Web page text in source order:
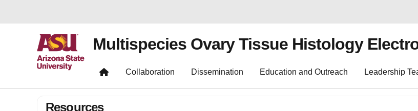
Multispecies Ovary Tissue Histology
Collaboration Dissemination Education and Outreach Leadership
Resources